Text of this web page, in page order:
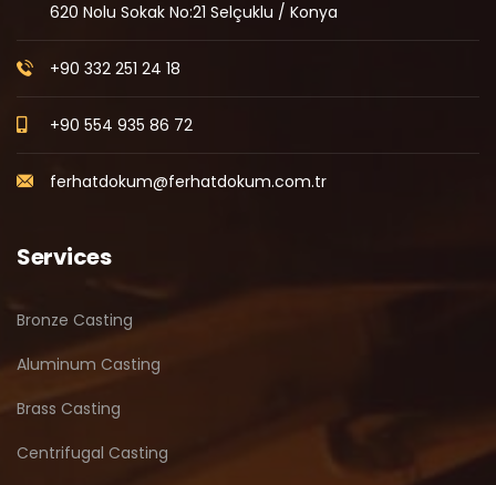
620 Nolu Sokak No:21 Selçuklu / Konya
+90 332 251 24 18
+90 554 935 86 72
ferhatdokum@ferhatdokum.com.tr
Services
Bronze Casting
Aluminum Casting
Brass Casting
Centrifugal Casting